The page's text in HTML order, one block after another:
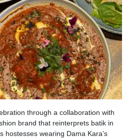
through a collaboration with
brand that reinterprets batik in
hostesses wearing Dama Kara’s